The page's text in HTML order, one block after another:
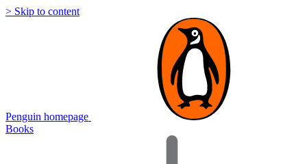
> Skip to content
Penguin homepage
Books